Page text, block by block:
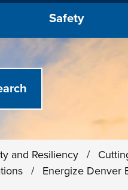
Safety
and Resiliency /
/
Energize Denver